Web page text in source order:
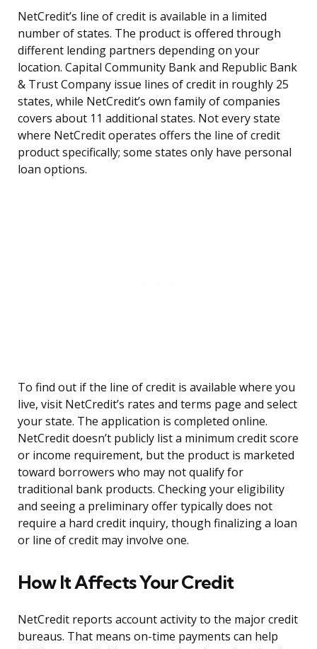
NetCredit’s line of credit is available in a limited
number of states. The product is offered through
different lending partners depending on your
location. Capital Community Bank and Republic Bank
& Trust Company issue lines of credit in roughly 25
states, while NetCredit’s own family of companies
covers about 11 additional states. Not every state
where NetCredit operates offers the line of credit
product specifically; some states only have personal
loan options.
To find out if the line of credit is available where you
live, visit NetCredit’s rates and terms page and select
your state. The application is completed online.
NetCredit doesn’t publicly list a minimum credit score
or income requirement, but the product is marketed
toward borrowers who may not qualify for
traditional bank products. Checking your eligibility
and seeing a preliminary offer typically does not
require a hard credit inquiry, though finalizing a loan
or line of credit may involve one.
How It Affects Your Credit
NetCredit reports account activity to the major credit
bureaus. That means on-time payments can help